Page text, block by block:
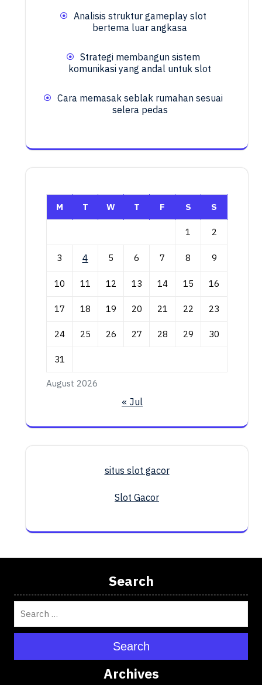
Analisis struktur gameplay slot
bertema luar angkasa
Strategi membangun sistem
komunikasi yang andal untuk slot
Cara memasak seblak rumahan sesuai
selera pedas
August 2026
M T W T F S S
1 2
3 4 5 6 7 8 9
10 11 12 13 14 15 16
17 18 19 20 21 22 23
24 25 26 27 28 29 30
31
« Jul
situs slot gacor
Slot Gacor
Search
Search
Archives